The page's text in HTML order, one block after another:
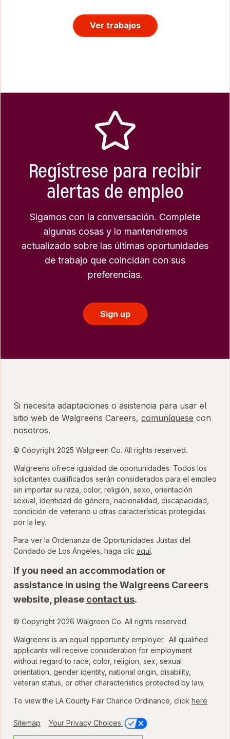
Ver trabajos
Regístrese para recibir
alertas de empleo
Sigamos con la conversación. Complete
algunas cosas y lo mantendremos
actualizado sobre las últimas oportunidades
de trabajo que coincidan con sus
preferencias.
Sign up
Si necesita adaptaciones o asistencia para usar el
sitio web de Walgreens Careers, comuníquese con
nosotros.
© Copyright 2025 Walgreen Co. All rights reserved.
Walgreens ofrece igualdad de oportunidades. Todos los
solicitantes cualificados serán considerados para el empleo
sin importar su raza, color, religión, sexo, orientación
sexual, identidad de género, nacionalidad, discapacidad,
condición de veterano u otras características protegidas
por la ley.
Para ver la Ordenanza de Oportunidades Justas del
Condado de Los Ángeles, haga clic aquípara ver la
.
If you need an accommodation or
assistance in using the Walgreens Careers
website, please contact us.
© Copyright 2026 Walgreen Co. All rights reserved.
Walgreens is an equal opportunity employer. All qualified
applicants will receive consideration for employment
without regard to race, color, religion, sex, sexual
orientation, gender identity, national origin, disability,
veteran status, or other characteristics protected by law.
To view the LA County Fair Chance Ordinance, click here
Sitemap Your Privacy Choices